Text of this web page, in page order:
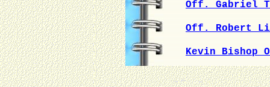
Off. Gabriel
Off. Robert
Kevin Bishop